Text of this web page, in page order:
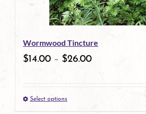
may
be
chosen
on
the
product
Wormwood Tincture
$14.00 – $26.00
Select optionsThis